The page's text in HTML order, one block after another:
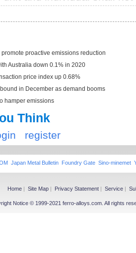
proactive emissions reduction
Australia down 0.1% in 2020
price index up 0.68%
in December as demand booms
hamper emissions
Think
register
Japan Metal Bulletin Foundry Gate Sino-minemet
Home | Site Map | Privacy Statement | Service |
Notice © 1999-2021 ferro-alloys.com. All rights